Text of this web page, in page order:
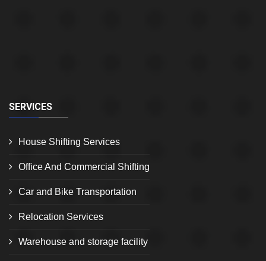
SERVICES
House Shifting Services
Office And Commercial Shifting
Car and Bike Transportation
Relocation Services
Warehouse and storage facility